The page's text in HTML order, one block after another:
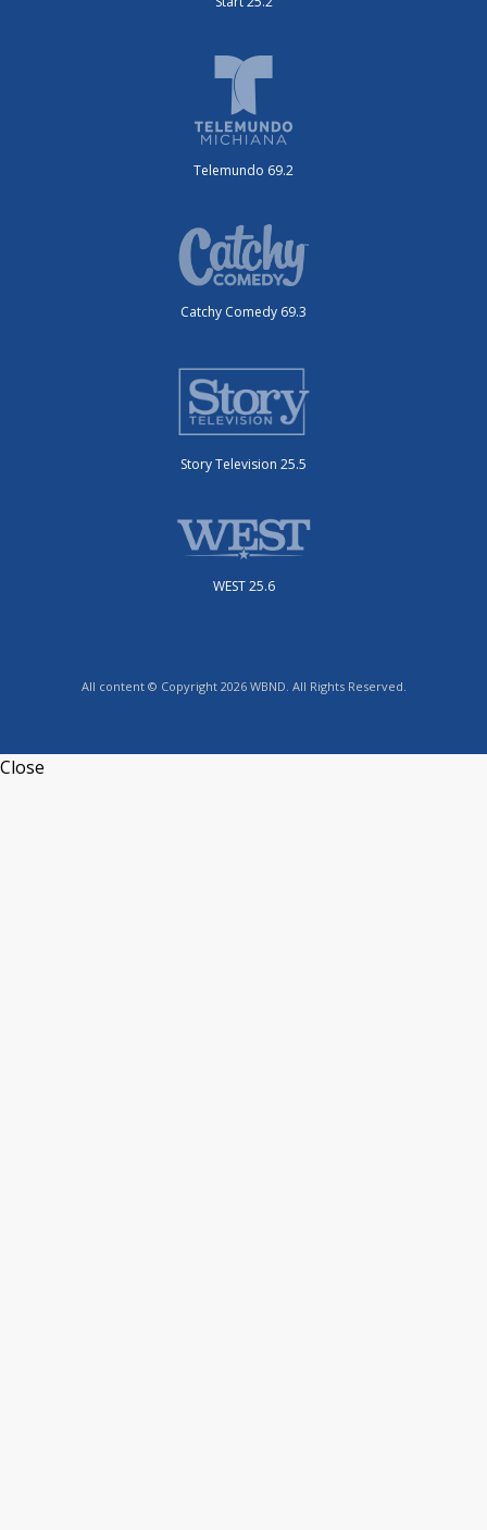
Telemundo 69.2
Catchy Comedy 69.3
Story Television 25.5
WEST 25.6
All content © Copyright 2026 WBND. All Rights Reserved.
Close